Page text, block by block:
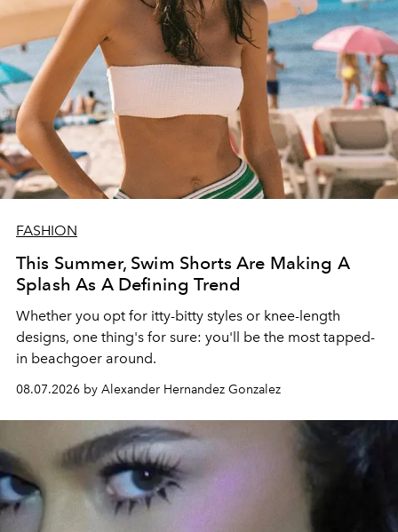
FASHION
This Summer, Swim Shorts Are Making A
Splash As A Defining Trend
Whether you opt for itty-bitty styles or knee-length
designs, one thing's for sure: you'll be the most tapped-
in beachgoer around.
08.07.2026 by Alexander Hernandez Gonzalez